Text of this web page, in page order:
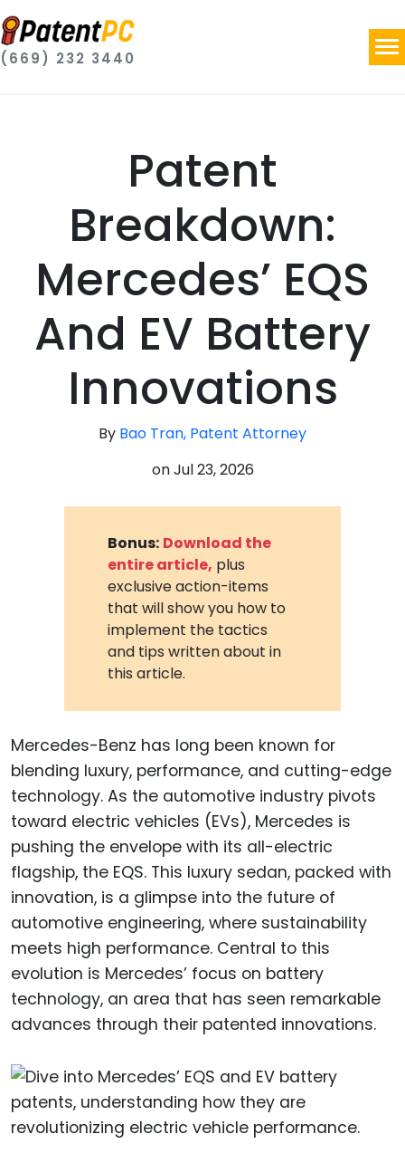
(669) 232 3440
Patent
Breakdown:
Mercedes’ EQS
And EV Battery
Innovations
By Bao Tran, Patent Attorney
onJul 23, 2026
Bonus: Download the
entire article, plus
exclusive action-items
that will show you how to
implement the tactics
and tips written about in
this article.
Mercedes-Benz has long been known for
blending luxury, performance, and cutting-edge
technology. As the automotive industry pivots
toward electric vehicles (EVs), Mercedes is
pushing the envelope with its all-electric
flagship, the EQS. This luxury sedan, packed with
innovation, is a glimpse into the future of
automotive engineering, where sustainability
meets high performance. Central to this
evolution is Mercedes’ focus on battery
technology, an area that has seen remarkable
advances through their patented innovations.